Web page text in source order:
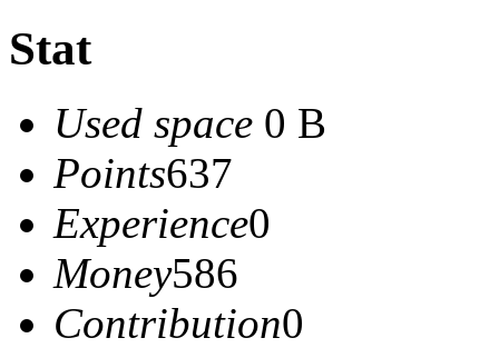
Stat
Used space 0 B
Points637
Experience0
Money586
Contribution0